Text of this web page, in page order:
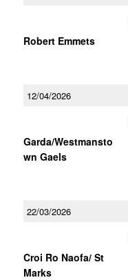
Robert Emmets
12/04/2026
Garda/Westmansto
wn Gaels
22/03/2026
Croi Ro Naofa/ St
Marks